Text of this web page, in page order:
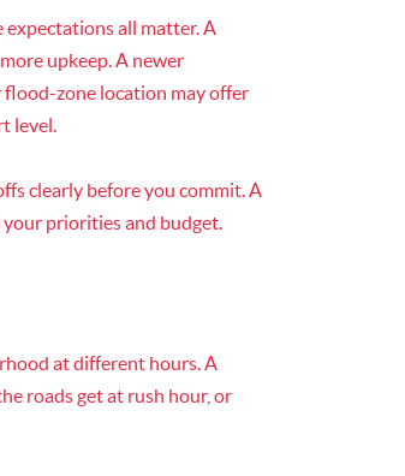
expectations all matter. A
upkeep. A newer
zone location may offer
level.
clearly before you commit. A
your priorities and budget.
at different hours. A
roads get at rush hour, or